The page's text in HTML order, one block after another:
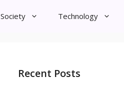
Society Technology
Recent Posts